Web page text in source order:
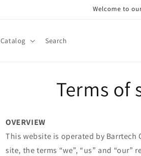
Welcome to
Catalog Search
Terms of
OVERVIEW
This website is operated by
site, the terms “we”, “us” and “our”